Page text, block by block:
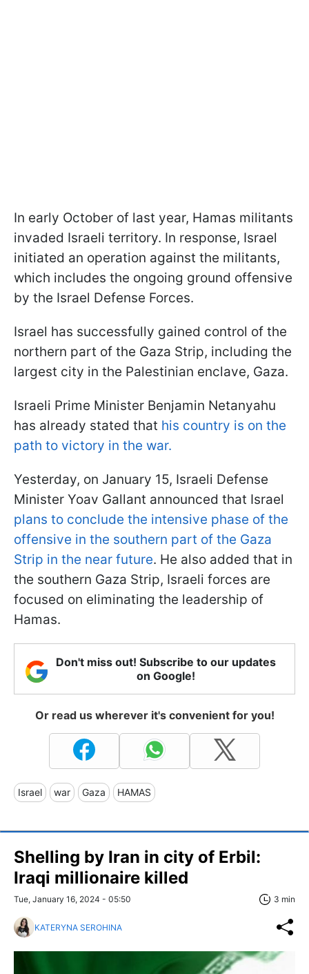
In early October of last year, Hamas militants
invaded Israeli territory. In response, Israel
initiated an operation against the militants,
which includes the ongoing ground offensive
by the Israel Defense Forces.
Israel has successfully gained control of the
northern part of the Gaza Strip, including the
largest city in the Palestinian enclave, Gaza.
Israeli Prime Minister Benjamin Netanyahu
has already stated that his country is on the
path to victory in the war.
Yesterday, on January 15, Israeli Defense
Minister Yoav Gallant announced that Israel
plans to conclude the intensive phase of the
offensive in the southern part of the Gaza
Strip in the near future. He also added that in
the southern Gaza Strip, Israeli forces are
focused on eliminating the leadership of
Hamas.
Don't miss out! Subscribe to our updates
on Google!
Or read us wherever it's convenient for you!
Israel war Gaza HAMAS
Shelling by Iran in city of Erbil:
Iraqi millionaire killed
Tue, January 16, 2024 - 05:50 3 min
KATERYNA SEROHINA